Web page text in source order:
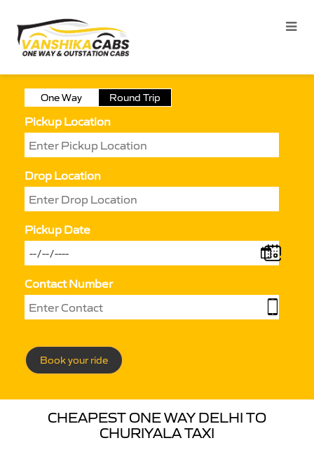
One Way Round Trip
Pickup Location
Drop Location
Pickup Date
Contact Number
Book your ride
CHEAPEST ONE WAY DELHI TO
CHURIYALA TAXI